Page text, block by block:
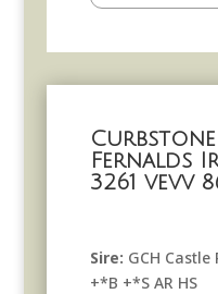
Fernalds
3261 vevv
Sire: GCH
+*B +*S AR HS